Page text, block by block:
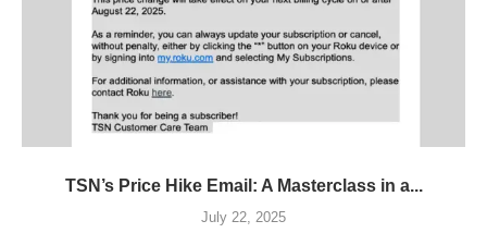
TSN’s Price Hike Email: A Masterclass in a...
July 22, 2025